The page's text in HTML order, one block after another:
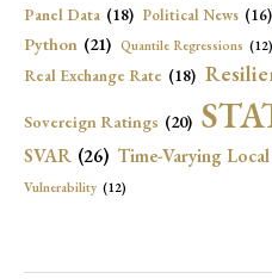
Panel Data (18) Political News (16)
Python (21) Quantile Regressions (12)
Real Exchange Rate (18)
Sovereign Ratings (20)
SVAR (26) Time-Varying
Vulnerability (12)